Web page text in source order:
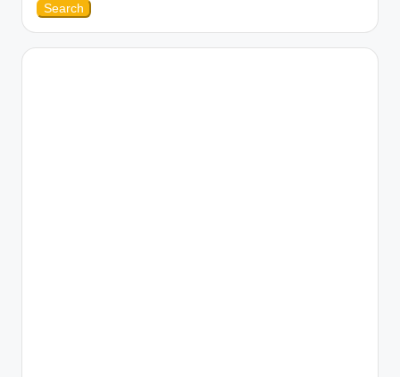
Search